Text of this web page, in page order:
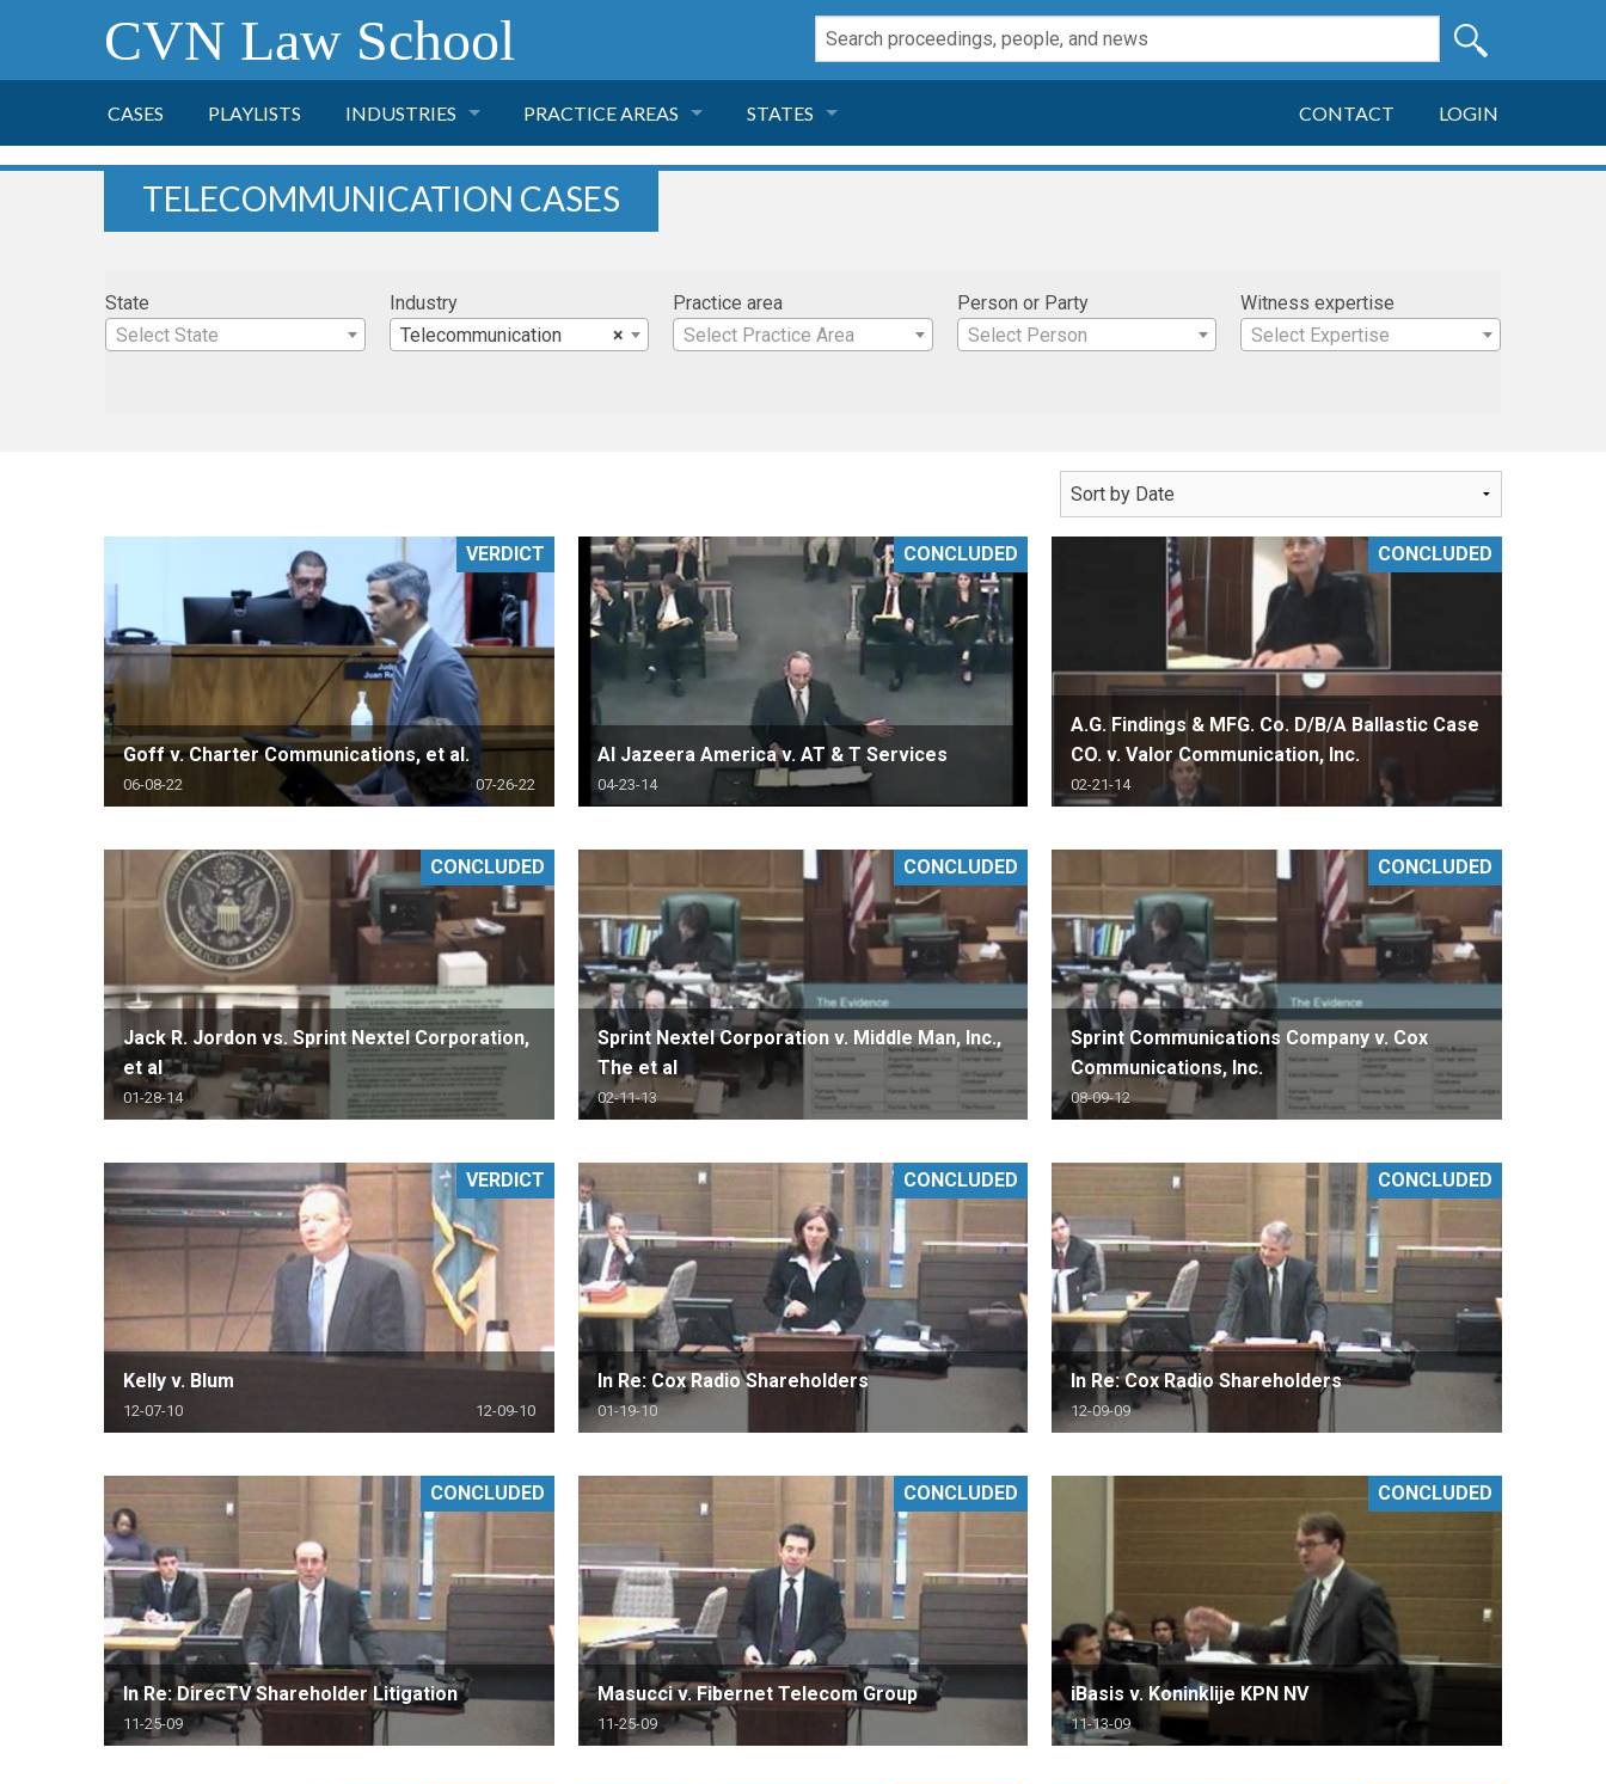
CVN Law School
CASES PLAYLISTS INDUSTRIES
HEALTH CARE
RETAIL
MORE INDUSTRIES
PRACTICE AREAS
PHARMACEUTICAL
MORE PRACTICE AREAS
STATES
FLORIDA
GEORGIA
MASSACHUSETTS
MORE STATES
CONTACT LOGIN
TELECOMMUNICATION CASES
State
Select State
Industry
×
Telecommunication
Practice area
Select Practice Area
Person or Party
Select Person
Witness expertise
Select Expertise
Goff v. Charter Communications, et al.
06-08-22 07-26-22
VERDICT
Al Jazeera America v. AT & T Services
04-23-14
CONCLUDED
A.G. Findings & MFG. Co. D/B/A Ballastic Case
CO. v. Valor Communication, Inc.
02-21-14
CONCLUDED
Jack R. Jordon vs. Sprint Nextel Corporation,
et al
01-28-14
CONCLUDED
Sprint Nextel Corporation v. Middle Man, Inc.,
The et al
02-11-13
CONCLUDED
Sprint Communications Company v. Cox
Communications, Inc.
08-09-12
CONCLUDED
Kelly v. Blum
12-07-10 12-09-10
VERDICT
In Re: Cox Radio Shareholders
01-19-10
CONCLUDED
In Re: Cox Radio Shareholders
12-09-09
CONCLUDED
In Re: DirecTV Shareholder Litigation
11-25-09
CONCLUDED
Masucci v. Fibernet Telecom Group
11-25-09
CONCLUDED
iBasis v. Koninklije KPN NV
11-13-09
CONCLUDED